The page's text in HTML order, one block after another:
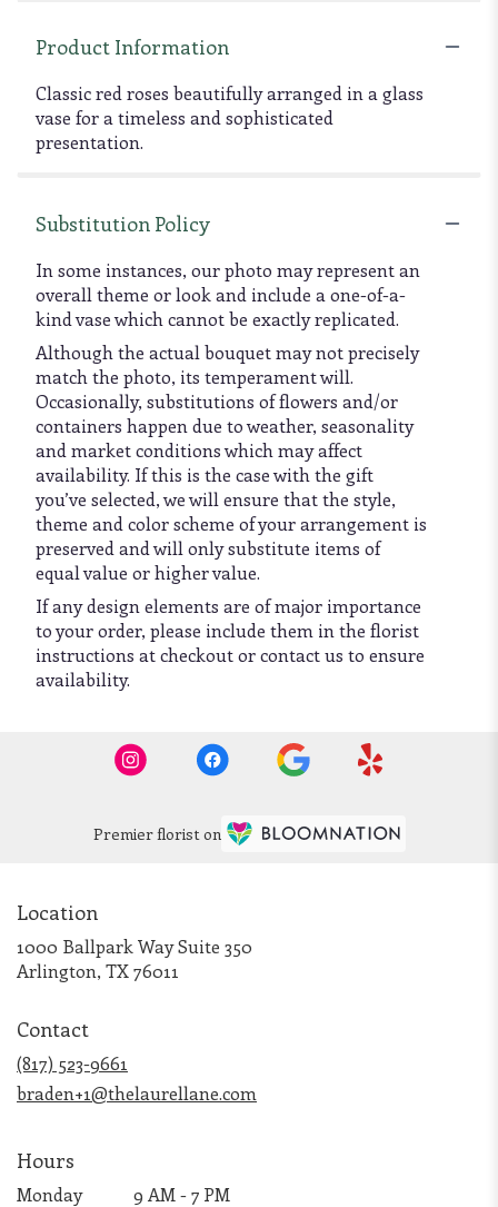
Product Information
Classic red roses beautifully arranged in a glass
vase for a timeless and sophisticated
presentation.
Substitution Policy
In some instances, our photo may represent an
overall theme or look and include a one-of-a-
kind vase which cannot be exactly replicated.
Although the actual bouquet may not precisely
match the photo, its temperament will.
Occasionally, substitutions of flowers and/or
containers happen due to weather, seasonality
and market conditions which may affect
availability. If this is the case with the gift
you’ve selected, we will ensure that the style,
theme and color scheme of your arrangement is
preserved and will only substitute items of
equal value or higher value.
If any design elements are of major importance
to your order, please include them in the florist
instructions at checkout or contact us to ensure
availability.
Premier florist on
Location
1000 Ballpark Way Suite 350
Arlington, TX 76011
Contact
(817) 523-9661
braden+1@thelaurellane.com
Hours
Monday 9 AM - 7 PM